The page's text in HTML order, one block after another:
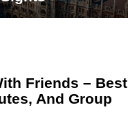
Friends – Best
And Group